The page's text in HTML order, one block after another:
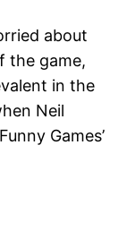
about
the game,
in the
Neil
Games’